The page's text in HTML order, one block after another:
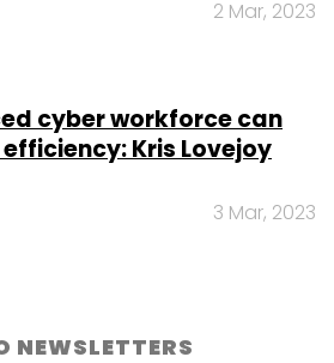
Weekly Newsletter
2 Mar, 2023
cyber workforce can
Kris Lovejoy
3 Mar, 2023
NEWSLETTERS